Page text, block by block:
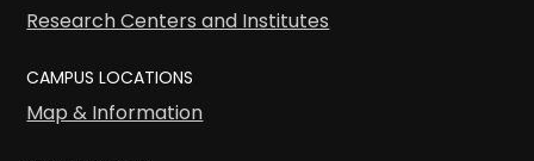
Research Centers and Institutes
CAMPUS LOCATIONS
Map & Information